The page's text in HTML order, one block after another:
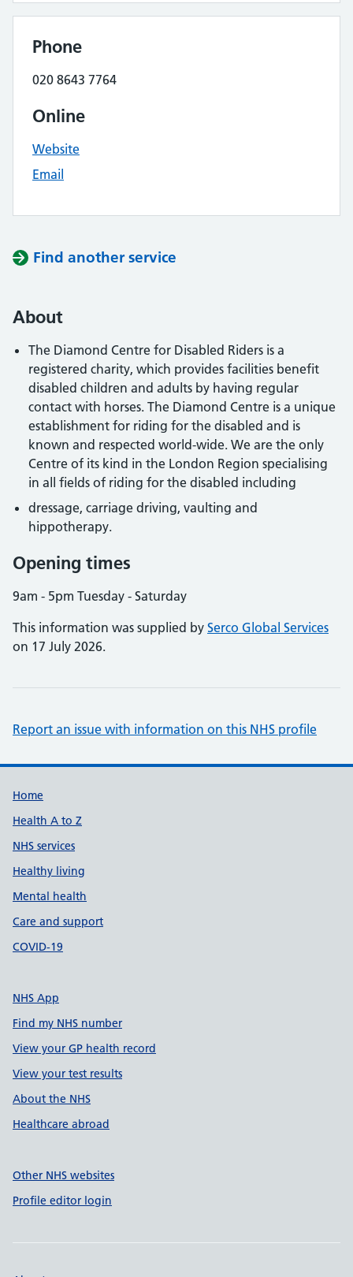
Phone
020 8643 7764
Online
Website
Email
Find another service
About
The Diamond Centre for Disabled Riders is a
registered charity, which provides facilities benefit
disabled children and adults by having regular
contact with horses. The Diamond Centre is a unique
establishment for riding for the disabled and is
known and respected world-wide. We are the only
Centre of its kind in the London Region specialising
in all fields of riding for the disabled including
dressage, carriage driving, vaulting and
hippotherapy.
Opening times
9am - 5pm Tuesday - Saturday
This information was supplied by Serco Global Services
on 17 July 2026.
Report an issue with information on this NHS profile
Support links
Home
Health A to Z
NHS services
Healthy living
Mental health
Care and support
COVID-19
NHS App
Find my NHS number
View your GP health record
View your test results
About the NHS
Healthcare abroad
Other NHS websites
Profile editor login